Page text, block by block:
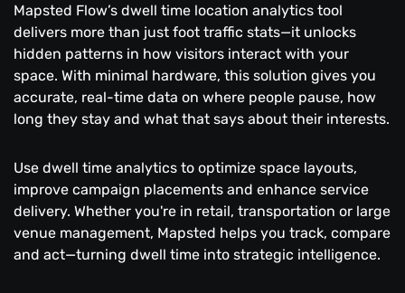
Mapsted Flow’s dwell time location analytics tool
delivers more than just foot traffic stats—it unlocks
hidden patterns in how visitors interact with your
space. With minimal hardware, this solution gives you
accurate, real-time data on where people pause, how
long they stay and what that says about their interests.
Use dwell time analytics to optimize space layouts,
improve campaign placements and enhance service
delivery. Whether you're in retail, transportation or large
venue management, Mapsted helps you track, compare
and act—turning dwell time into strategic intelligence.